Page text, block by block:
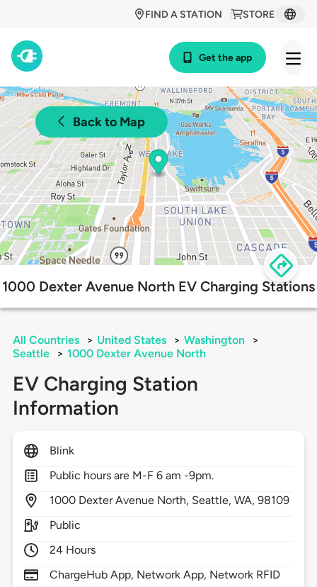
STORE
FIND A STATION
Get the app
Back to Map
1000 Dexter Avenue North EV Charging Stations
All Countries > United States > Washington
>
Seattle
> 1000 Dexter Avenue North
EV Charging Station
Information
Blink
Public hours are M-F 6 am -9pm.
1000 Dexter Avenue North, Seattle,WA,98109
Public
24 Hours
ChargeHub App, Network App, Network RFID